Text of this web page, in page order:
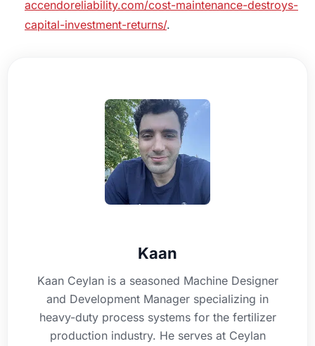
accendoreliability.com/cost-maintenance-destroys-
capital-investment-returns/.
Kaan
Kaan Ceylan is a seasoned Machine Designer
and Development Manager specializing in
heavy-duty process systems for the fertilizer
production industry. He serves at Ceylan